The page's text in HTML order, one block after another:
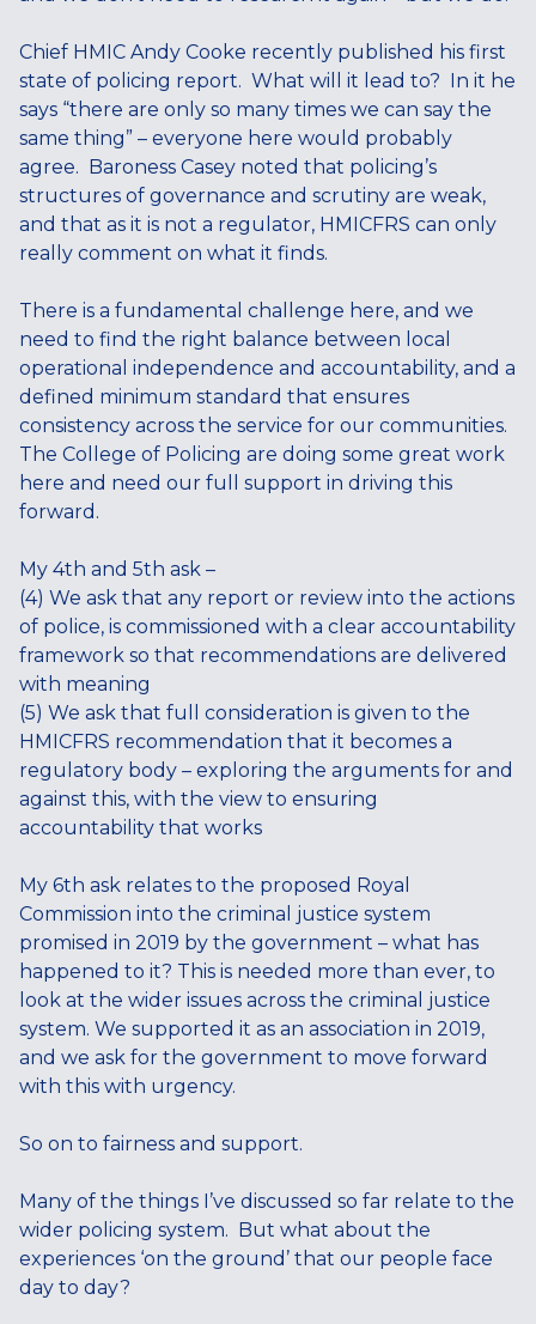
Chief HMIC Andy Cooke recently published his first
state of policing report. What will it lead to? In it he
says “there are only so many times we can say the
same thing” – everyone here would probably
agree. Baroness Casey noted that policing’s
structures of governance and scrutiny are weak,
and that as it is not a regulator, HMICFRS can only
really comment on what it finds.
There is a fundamental challenge here, and we
need to find the right balance between local
operational independence and accountability, and a
defined minimum standard that ensures
consistency across the service for our communities.
The College of Policing are doing some great work
here and need our full support in driving this
forward.
My 4th and 5th ask –
(4) We ask that any report or review into the actions
of police, is commissioned with a clear accountability
framework so that recommendations are delivered
with meaning
(5) We ask that full consideration is given to the
HMICFRS recommendation that it becomes a
regulatory body – exploring the arguments for and
against this, with the view to ensuring
accountability that works
My 6th ask relates to the proposed Royal
Commission into the criminal justice system
promised in 2019 by the government – what has
happened to it? This is needed more than ever, to
look at the wider issues across the criminal justice
system. We supported it as an association in 2019,
and we ask for the government to move forward
with this with urgency.
So on to fairness and support.
Many of the things I’ve discussed so far relate to the
wider policing system. But what about the
experiences ‘on the ground’ that our people face
day to day?